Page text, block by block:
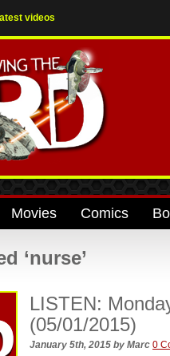
videos
Movies Comics
‘nurse’
LISTEN:
(05/01/2015)
January 5th, 2015 by Marc 0